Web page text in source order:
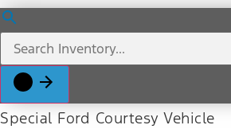
Special Ford Courtesy Vehicle